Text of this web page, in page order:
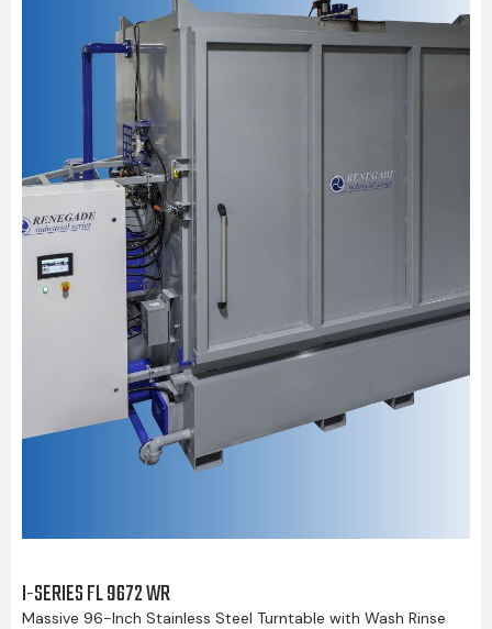
I-SERIES FL 9672 WR
Massive 96-Inch Stainless Steel Turntable with Wash Rinse